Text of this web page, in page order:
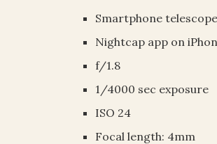
Smartphone
Nightcap app on
f/1.8
1/4000 sec exposure
ISO 24
Focal length: 4mm